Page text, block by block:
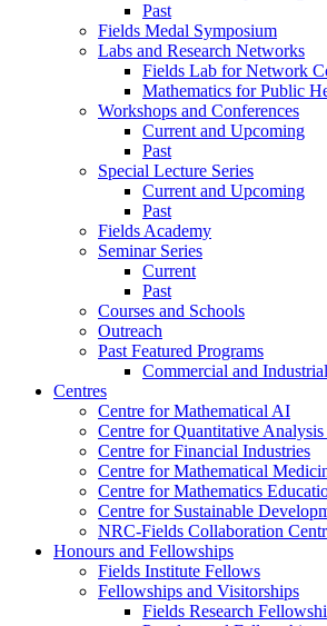
Past
Fields Medal Symposium
Labs and Research Networks
Fields Lab for Network
Mathematics for Public
Workshops and Conferences
Current and Upcoming
Past
Special Lecture Series
Current and Upcoming
Past
Fields Academy
Seminar Series
Current
Past
Courses and Schools
Outreach
Past Featured Programs
Commercial and
Centres
Centre for Mathematical AI
Centre for Quantitative
Centre for Financial Industries
Centre for Mathematical
Centre for Mathematics
Centre for Sustainable
NRC-Fields Collaboration
Honours and Fellowships
Fields Institute Fellows
Fellowships and Visitorships
Fields Research